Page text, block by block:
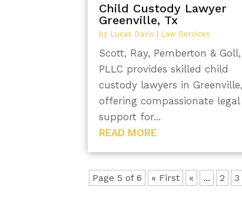
Child Custody Lawyer
Greenville, Tx
by Lucas Davis | Law Services
Scott, Ray, Pemberton & Goll,
PLLC provides skilled child
custody lawyers in
offering compassionate legal
support for...
READ MORE
Page 5 of 6 « First « ... 2 3